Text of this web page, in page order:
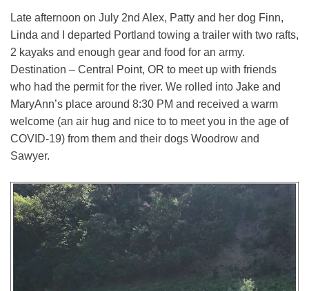
Late afternoon on July 2nd Alex, Patty and her dog Finn,
Linda and I departed Portland towing a trailer with two rafts,
2 kayaks and enough gear and food for an army.
Destination – Central Point, OR to meet up with friends
who had the permit for the river. We rolled into Jake and
MaryAnn’s place around 8:30 PM and received a warm
welcome (an air hug and nice to to meet you in the age of
COVID-19) from them and their dogs Woodrow and
Sawyer.